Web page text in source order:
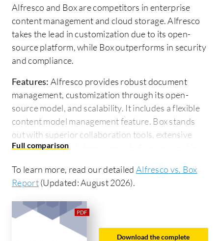
Alfresco and Box are competitors in enterprise
content management and cloud storage. Alfresco
takes the lead in customization due to its open-
source platform, while Box outperforms in security
and compliance.
Features: Alfresco provides robust document
management, customization through its open-
source model, and scalability. It includes a flexible
content model management feature. Box stands
out with superior collaboration tools, extensive
integrations, and strong security features, making
compliance needs.
its deployment ease by reducing the technical
expertise required and enhancing its non-
developer user interface. It can also expand its
To learn more, read our detailed Alfresco vs. Box
Report(Updated: August 2026).
Download the complete